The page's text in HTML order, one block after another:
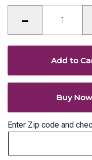
-
Kurti’s
women
Add to
Buy Now
Enter Zip code and